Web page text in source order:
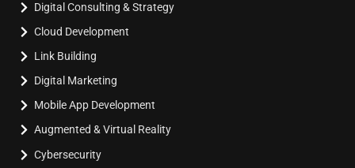
Digital Consulting & Strategy
Cloud Development
Link Building
Digital Marketing
Mobile App Development
Augmented & Virtual Reality
Cybersecurity